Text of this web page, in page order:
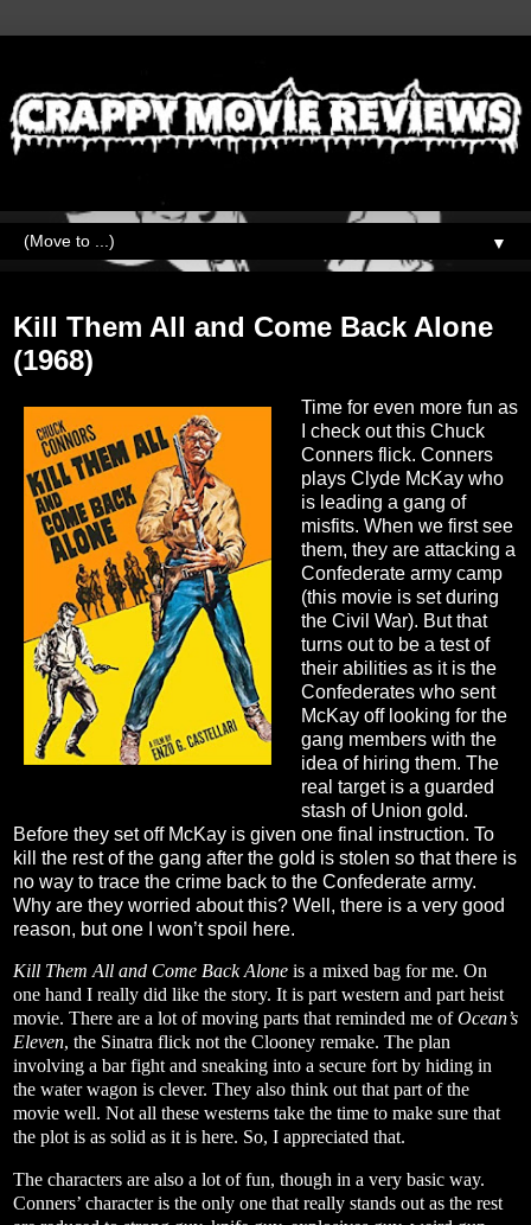
▼
Kill Them All and Come Back Alone
(1968)
Time for even more fun as
I check out this Chuck
Conners flick. Conners
plays Clyde McKay who
is leading a gang of
misfits. When we first see
them, they are attacking a
Confederate army camp
(this movie is set during
the Civil War). But that
turns out to be a test of
their abilities as it is the
Confederates who sent
McKay off looking for the
gang members with the
idea of hiring them. The
real target is a guarded
stash of Union gold.
Before they set off McKay is given one final instruction. To
kill the rest of the gang after the gold is stolen so that there is
no way to trace the crime back to the Confederate army.
Why are they worried about this? Well, there is a very good
reason, but one I won’t spoil here.
Kill Them All and Come Back Alone is a mixed bag for me. On
one hand I really did like the story. It is part western and part heist
movie. There are a lot of moving parts that reminded me ofOcean’s
Eleven, the Sinatra flick not the Clooney remake. The plan
involving a bar fight and sneaking into a secure fort by hiding in
the water wagon is clever. They also think out that part of the
movie well. Not all these westerns take the time to make sure that
the plot is as solid as it is here. So, I appreciated that.
The characters are also a lot of fun, though in a very basic way.
Conners’ character is the only one that really stands out as the rest